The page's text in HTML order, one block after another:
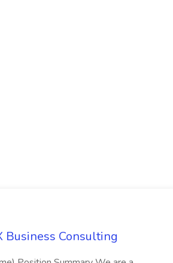
Business Consulting